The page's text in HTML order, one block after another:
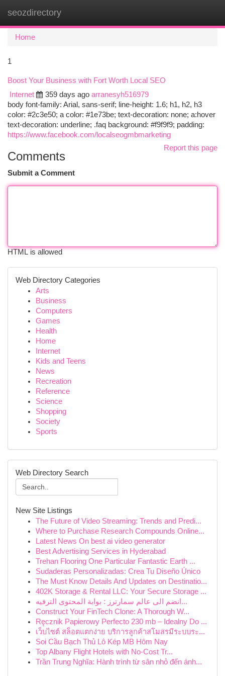
seozdirectory
Home
1
Boost Your Business with Fort Worth Local SEO
Internet
359 days ago arranesyh516979
body font-family: Arial, sans-serif; line-height: 1.6; h1, h2, h3
color: #2c3e50; a color: #1e73be; text-decoration: none; a:hover
text-decoration: underline; .faq background: #f9f9f9; padding:
https://www.facebook.com/localseogmbmarketing
Report this page
Comments
Submit a Comment
HTML is allowed
Web Directory Categories
Arts
Business
Computers
Games
Health
Home
Internet
Kids and Teens
News
Recreation
Reference
Science
Shopping
Society
Sports
Web Directory Search
New Site Listings
The Future of Video Streaming: Trends and Predi...
Where to Purchase Research Compounds Online...
Latest News On best ai video generator
Best Advertising Services in Hyderabad
Trehan Flooring One Particular Fantastic Earth ...
Sudaderas Personalizadas: Crea Tu Diseño Único
The Must Know Details And Updates on Destinatio...
402K Storage & Rental LLC: Your Secure Storage ...
انضم الى عالم سمارترز : بوابة المحتوى الترفيه...
Construct Your FinTech Clone: A Thorough W...
Ręcznik Papierowy Perfecto 230 mb – Idealny Do ...
เว็บไซต์ สล็อตแตกง่าย บริการลูกค้าสโมสรมีระบบระ...
Soi Cầu Bạch Thủ Lô Kép MB Hôm Nay
Top Albany Flight Hotels with No-Cost Tr...
Trần Trung Nghĩa: Hành trình từ sân nhỏ đến ánh...